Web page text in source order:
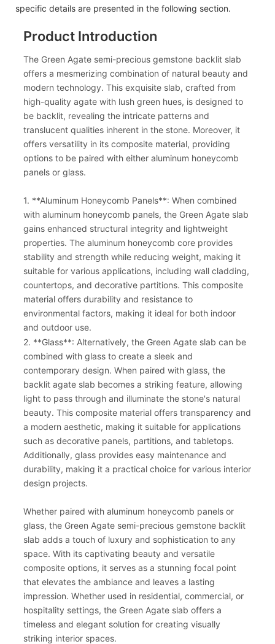
specific details are presented in the following section.
Product Introduction
The Green Agate semi-precious gemstone backlit slab
offers a mesmerizing combination of natural beauty and
modern technology. This exquisite slab, crafted from
high-quality agate with lush green hues, is designed to
be backlit, revealing the intricate patterns and
translucent qualities inherent in the stone. Moreover, it
offers versatility in its composite material, providing
options to be paired with either aluminum honeycomb
panels or glass.
1. **Aluminum Honeycomb Panels**: When combined
with aluminum honeycomb panels, the Green Agate slab
gains enhanced structural integrity and lightweight
properties. The aluminum honeycomb core provides
stability and strength while reducing weight, making it
suitable for various applications, including wall cladding,
countertops, and decorative partitions. This composite
material offers durability and resistance to
environmental factors, making it ideal for both indoor
and outdoor use.
2. **Glass**: Alternatively, the Green Agate slab can be
combined with glass to create a sleek and
contemporary design. When paired with glass, the
backlit agate slab becomes a striking feature, allowing
light to pass through and illuminate the stone's natural
beauty. This composite material offers transparency and
a modern aesthetic, making it suitable for applications
such as decorative panels, partitions, and tabletops.
Additionally, glass provides easy maintenance and
durability, making it a practical choice for various interior
design projects.
Whether paired with aluminum honeycomb panels or
glass, the Green Agate semi-precious gemstone backlit
slab adds a touch of luxury and sophistication to any
space. With its captivating beauty and versatile
composite options, it serves as a stunning focal point
that elevates the ambiance and leaves a lasting
impression. Whether used in residential, commercial, or
hospitality settings, the Green Agate slab offers a
timeless and elegant solution for creating visually
striking interior spaces.